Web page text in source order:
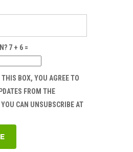
7 + 6 =
THIS BOX, YOU AGREE TO
FROM THE
CAN UNSUBSCRIBE AT